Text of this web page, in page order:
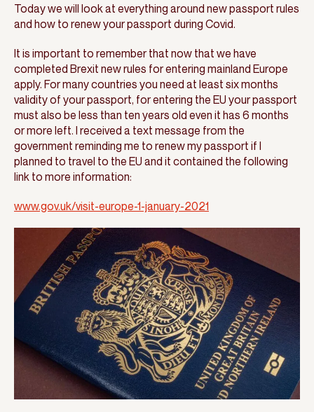
Today we will look at everything around new passport rules
and how to renew your passport during Covid.
It is important to remember that now that we have
completed Brexit new rules for entering mainland Europe
apply. For many countries you need at least six months
validity of your passport, for entering the EU your passport
must also be less than ten years old even it has 6 months
or more left. I received a text message from the
government reminding me to renew my passport if I
planned to travel to the EU and it contained the following
link to more information:
www.gov.uk/visit-europe-1-january-2021